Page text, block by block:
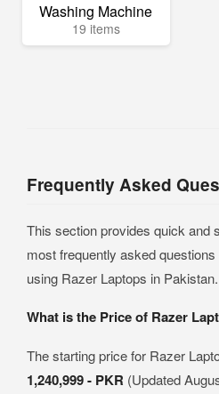
Washing Machine
19 items
Frequently Asked
This section provides quick and
most frequently asked
using Razer Laptops in Pakistan.
What is the Price of Razer
The starting price for Razer
1,240,999 - PKR (Updated